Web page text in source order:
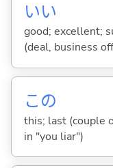
いい
good; excellent;
(deal, business
この
this; last (couple
in "you liar")